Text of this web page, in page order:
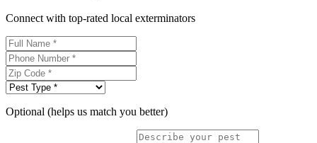
Connect with top-rated local exterminators
Optional (helps us match you better)